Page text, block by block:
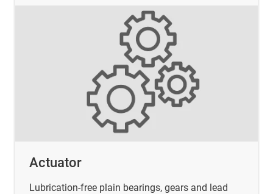
Actuator
Lubrication-free plain bearings, gears and lead